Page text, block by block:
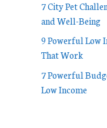
7 City Pet
and Well-Being
9 Powerful Low
That Work
7 Powerful
Low Income